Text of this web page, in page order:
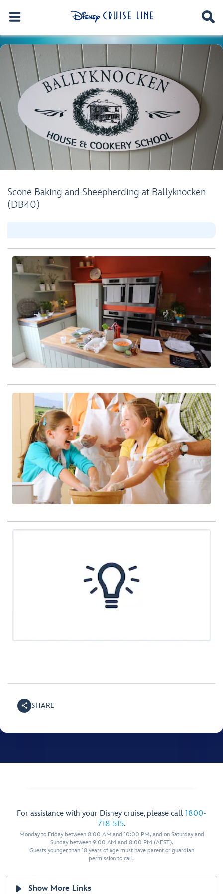
Scone Baking and Sheepherding at Ballyknocken
(DB40)
SHARE
For assistance with your Disney cruise, please call 1800-
718-515.
Monday to Friday between 8:00 AM and 10:00 PM, and on Saturday and
Sunday between 9:00 AM and 8:00 PM (AEST).
Guests younger than 18 years of age must have parent or guardian
permission to call.
Show More Links